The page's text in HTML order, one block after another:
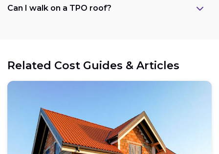
Can I walk on a TPO roof?
Related Cost Guides & Articles